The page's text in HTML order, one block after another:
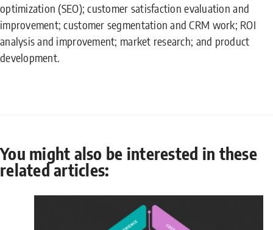
optimization (SEO); customer satisfaction evaluation and
improvement; customer segmentation and CRM work; ROI
analysis and improvement; market research; and product
development.
You might also be interested in these
related articles: